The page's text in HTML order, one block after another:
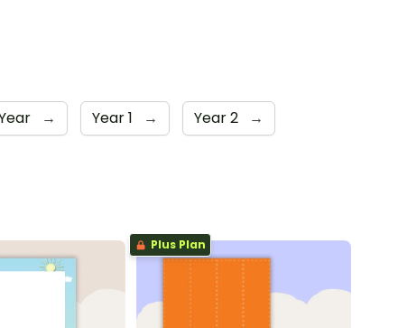
→ Year 1 → Year 2 →
Plus Plan